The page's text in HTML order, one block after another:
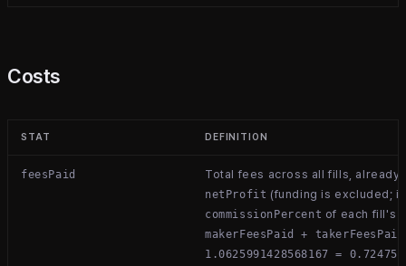
Costs
STAT DEFINITION
feesPaid Total fees across all fills,
netProfit (funding is excluded;
commissionPercent of each fill's
makerFeesPaid + takerFeesPaid
1.0625991428568167 =